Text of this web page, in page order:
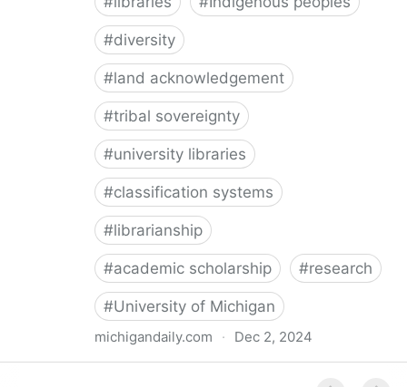
#diversity
#land acknowledgement
#tribal sovereignty
#university libraries
#classification systems
#librarianship
#academic scholarship #research
#University of Michigan
michigandaily.com · Dec 2, 2024